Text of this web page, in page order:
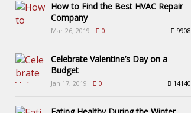
How to Find the Best HVAC Repair
Company
Mar 26, 2019 0 9908
Celebrate Valentine’s Day on a
Budget
Jan 17, 2019 0 14140